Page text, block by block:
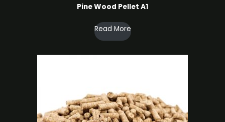
Pine Wood Pellet A1
Read More